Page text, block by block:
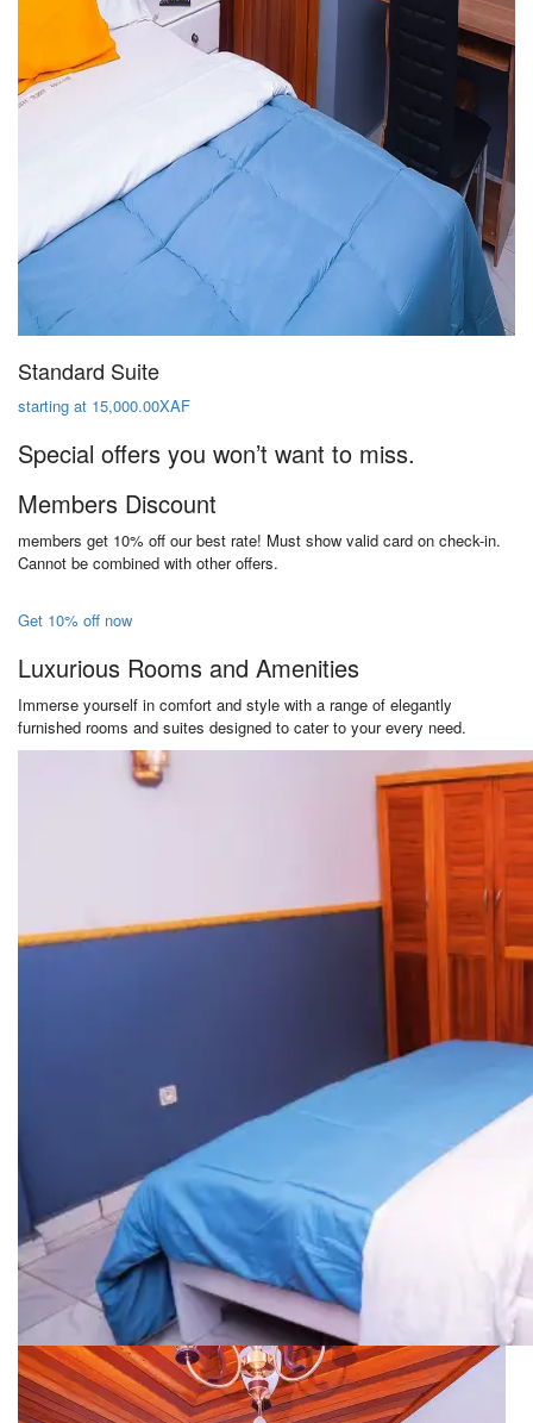
Standard Suite
starting at 15,000.00XAF
Special offers you won’t want to miss.
Members Discount
members get 10% off our best rate! Must show valid card on check-in.
Cannot be combined with other offers.
Get 10% off now
Luxurious Rooms and Amenities
Immerse yourself in comfort and style with a range of elegantly
furnished rooms and suites designed to cater to your every need.